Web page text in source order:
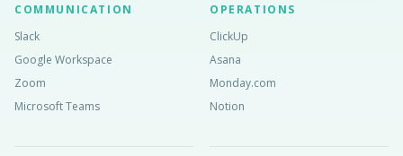
COMMUNICATION
Slack
Google Workspace
Zoom
Microsoft Teams
OPERATIONS
ClickUp
Asana
Monday.com
Notion